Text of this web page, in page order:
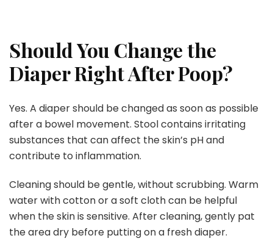
Should You Change the
Diaper Right After Poop?
Yes. A diaper should be changed as soon as possible
after a bowel movement. Stool contains irritating
substances that can affect the skin’s pH and
contribute to inflammation.
Cleaning should be gentle, without scrubbing. Warm
water with cotton or a soft cloth can be helpful
when the skin is sensitive. After cleaning, gently pat
the area dry before putting on a fresh diaper.